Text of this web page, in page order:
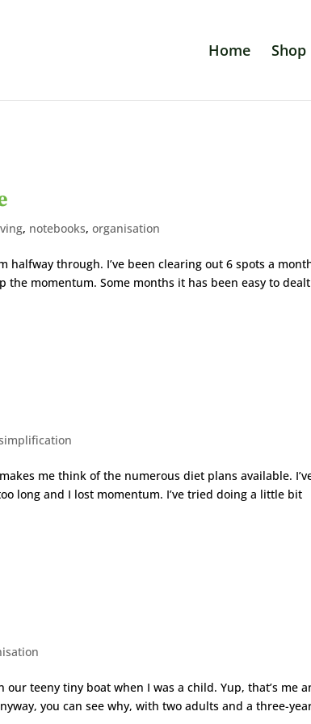
Home Shop
, notebooks,organisation
halfway through. I’ve been clearing out 6 spots a
the momentum. Some months it has been easy to dealt
me think of the numerous diet plans available.
long and I lost momentum. I’ve tried doing a little bit
teeny tiny boat when I was a child. Yup, that’s me
you can see why, with two adults and a three-